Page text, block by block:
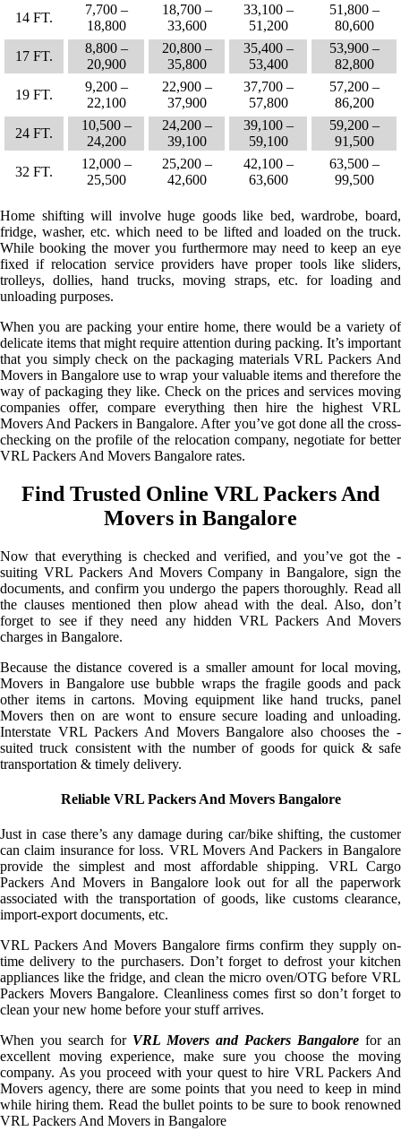
14 FT.
7,700 –
18,800
18,700 –
33,600
33,100 –
51,200
51,800 –
80,600
17 FT.
8,800 –
20,900
20,800 –
35,800
35,400 –
53,400
53,900 –
82,800
19 FT.
9,200 –
22,100
22,900 –
37,900
37,700 –
57,800
57,200 –
86,200
24 FT.
10,500 –
24,200
24,200 –
39,100
39,100 –
59,100
59,200 –
91,500
32 FT.
12,000 –
25,500
25,200 –
42,600
42,100 –
63,600
63,500 –
99,500
Home shifting will involve huge goods like bed, wardrobe, board,
fridge, washer, etc. which need to be lifted and loaded on the truck.
While booking the mover you furthermore may need to keep an eye
fixed if relocation service providers have proper tools like sliders,
trolleys, dollies, hand trucks, moving straps, etc. for loading and
unloading purposes.
When you are packing your entire home, there would be a variety of
delicate items that might require attention during packing. It’s important
that you simply check on the packaging materials VRL Packers And
Movers in Bangalore use to wrap your valuable items and therefore the
way of packaging they like. Check on the prices and services moving
companies offer, compare everything then hire the highest VRL
Movers And Packers in Bangalore. After you’ve got done all the cross-
checking on the profile of the relocation company, negotiate for better
VRL Packers And Movers Bangalore rates.
Find Trusted Online VRL Packers And
Movers in Bangalore
Now that everything is checked and verified, and you’ve got the -
suiting VRL Packers And Movers Company in Bangalore, sign the
documents, and confirm you undergo the papers thoroughly. Read all
the clauses mentioned then plow ahead with the deal. Also, don’t
forget to see if they need any hidden VRL Packers And Movers
charges in Bangalore.
Because the distance covered is a smaller amount for local moving,
Movers in Bangalore use bubble wraps the fragile goods and pack
other items in cartons. Moving equipment like hand trucks, panel
Movers then on are wont to ensure secure loading and unloading.
Interstate VRL Packers And Movers Bangalore also chooses the -
suited truck consistent with the number of goods for quick & safe
transportation & timely delivery.
Reliable VRL Packers And Movers Bangalore
Just in case there’s any damage during car/bike shifting, the customer
can claim insurance for loss. VRL Movers And Packers in Bangalore
provide the simplest and most affordable shipping. VRL Cargo
Packers And Movers in Bangalore look out for all the paperwork
associated with the transportation of goods, like customs clearance,
import-export documents, etc.
VRL Packers And Movers Bangalore firms confirm they supply on-
time delivery to the purchasers. Don’t forget to defrost your kitchen
appliances like the fridge, and clean the micro oven/OTG before VRL
Packers Movers Bangalore. Cleanliness comes first so don’t forget to
clean your new home before your stuff arrives.
When you search for VRL Movers and Packers Bangalore for an
excellent moving experience, make sure you choose the moving
company. As you proceed with your quest to hire VRL Packers And
Movers agency, there are some points that you need to keep in mind
while hiring them. Read the bullet points to be sure to book renowned
VRL Packers And Movers in Bangalore